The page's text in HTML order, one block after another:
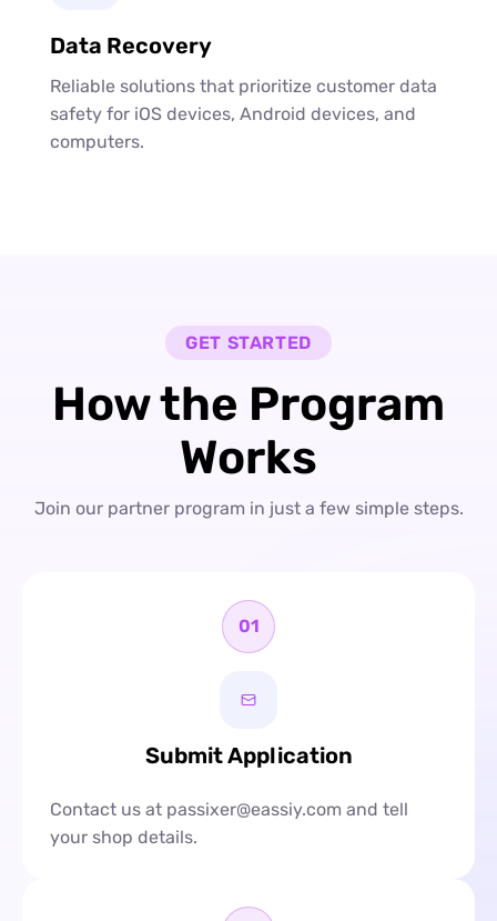
Data Recovery
Reliable solutions that prioritize customer data
safety for iOS devices, Android devices, and
computers.
GET STARTED
How the Program
Works
Join our partner program in just a few simple steps.
01
Submit Application
Contact us at passixer@eassiy.com and tell
your shop details.